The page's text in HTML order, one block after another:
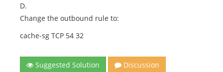
D.
Change the outbound rule to:
cache-sg TCP 54 32
Suggested Solution
Discussion